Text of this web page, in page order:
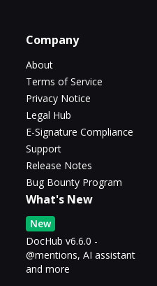
Company
About
Terms of Service
Privacy Notice
Legal Hub
E-Signature Compliance
Support
Release Notes
Bug Bounty Program
What's New
New
DocHub v6.6.0 -
@mentions, AI assistant
and more